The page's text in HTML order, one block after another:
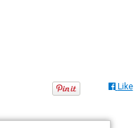
Like